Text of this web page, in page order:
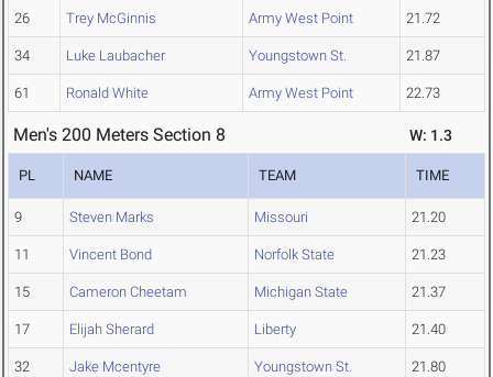
26 Trey McGinnis Army West Point 21.72
34 Luke Laubacher Youngstown St. 21.87
61 Ronald White Army West Point 22.73
Men's 200 Meters Section 8 W: 1.3
PL NAME TEAM TIME
9 Steven Marks Missouri 21.20
11 Vincent Bond Norfolk State 21.23
15 Cameron Cheetam Michigan State 21.37
17 Elijah Sherard Liberty 21.40
32 Jake Mcentyre Youngstown St. 21.80